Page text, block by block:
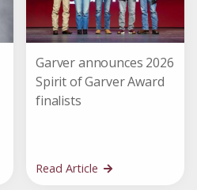
Garver announces 2026
Spirit of Garver Award
finalists
Read Article